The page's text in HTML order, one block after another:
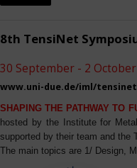
8th TensiNet
30 September - 2
www.uni-due.de/iml/
SHAPING THE PATHWAY TO
hosted by the Institute for
supported by their team and the
The main topics are 1/ Design,